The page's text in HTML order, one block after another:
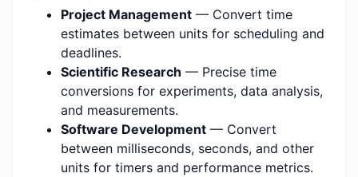
Project Management — Convert time
estimates between units for scheduling and
deadlines.
Scientific Research — Precise time
conversions for experiments, data analysis,
and measurements.
Software Development — Convert
between milliseconds, seconds, and other
units for timers and performance metrics.